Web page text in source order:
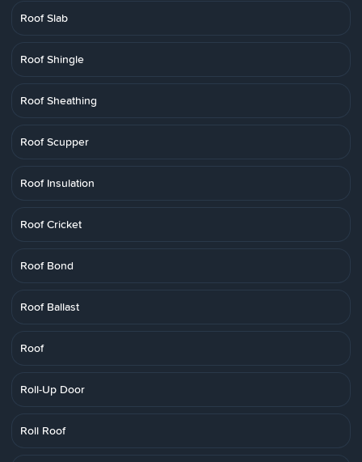
Roof Slab
Roof Shingle
Roof Sheathing
Roof Scupper
Roof Insulation
Roof Cricket
Roof Bond
Roof Ballast
Roof
Roll-Up Door
Roll Roof